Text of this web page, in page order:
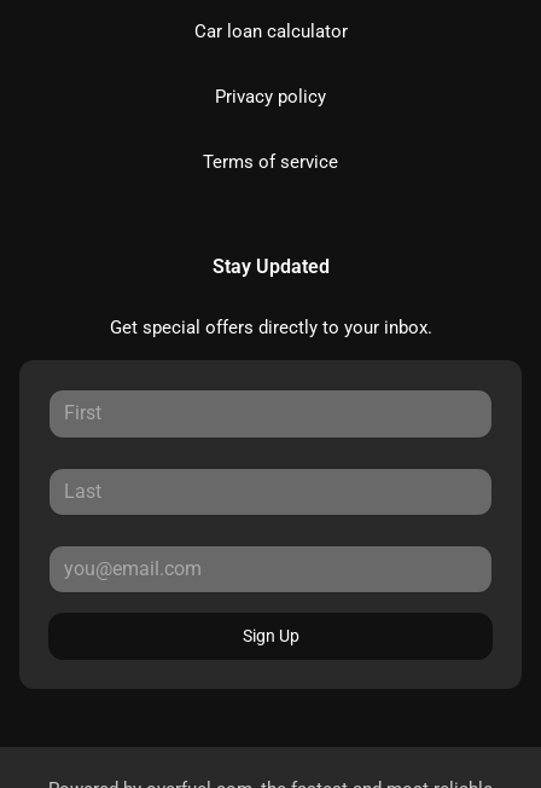
Car loan calculator
Privacy policy
Terms of service
Stay Updated
Get special offers directly to your inbox.
Sign Up